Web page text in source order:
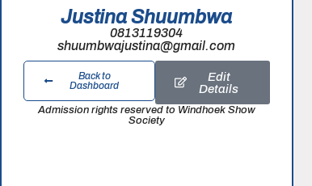
Justina Shuumbwa
0813119304
shuumbwajustina@gmail.com
Edit
Details
Back to
Dashboard
Admission rights reserved to Windhoek Show
Society